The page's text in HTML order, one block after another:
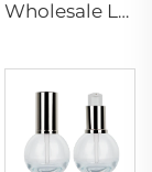
Wholesale Luxury Empty Glass Hexagon Lotion Bottle Essential Oil Bottle Cream Jar Cosmetic Packaging Set Bottle